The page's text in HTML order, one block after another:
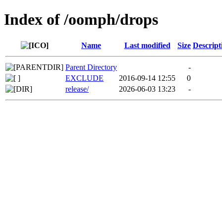
Index of /oomph/drops
Name Last modified Size
Parent Directory
-
EXCLUDE
2016-09-14 12:55
0
release/
2026-06-03 13:23 -